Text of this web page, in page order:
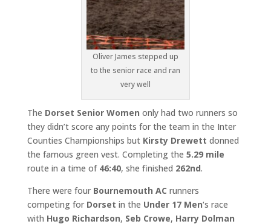
Oliver James stepped up
to the senior race and ran
very well
The Dorset Senior Women only had two runners so
they didn’t score any points for the team in the Inter
Counties Championships but Kirsty Drewett donned
the famous green vest. Completing the 5.29 mile
route in a time of 46:40, she finished 262nd.
There were four Bournemouth AC runners
competing for Dorset in the Under 17 Men‘s race
with Hugo Richardson, Seb Crowe, Harry Dolman